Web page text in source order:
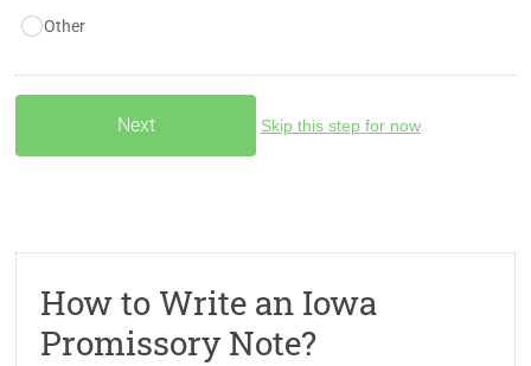
Other
Skip this step for now
How to Write an Iowa
Promissory Note?